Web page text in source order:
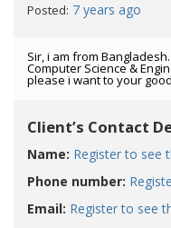
Posted: 7 years ago
Sir, i am from
Computer Science &
please i want to your
Client’s Contact
Name: Register to see
Phone number:
Email: Register to see